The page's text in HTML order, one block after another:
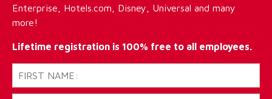
Enterprise, Hotels.com, Disney, Universal and many
more!
Lifetime registration is 100% free to all employees.